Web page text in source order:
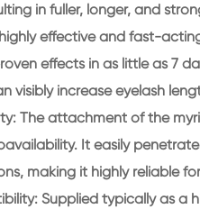
in fuller, longer, and
highly effective and fast-
effects in as little as 7
visibly increase eyelash
The attachment of the
It easily
making it highly reliable
Supplied typically as a